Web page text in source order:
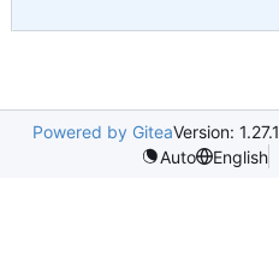
Powered by GiteaVersion: 1.27.1
Auto
English